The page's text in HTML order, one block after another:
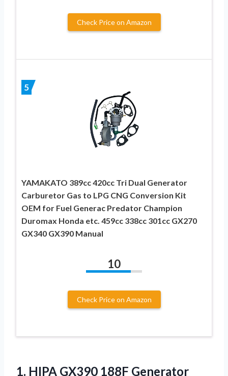
Check Price on Amazon
5
YAMAKATO 389cc 420cc Tri Dual Generator
Carburetor Gas to LPG CNG Conversion Kit
OEM for Fuel Generac Predator Champion
Duromax Honda etc. 459cc 338cc 301cc GX270
GX340 GX390 Manual
10
Check Price on Amazon
1. HIPA GX390 188F Generator